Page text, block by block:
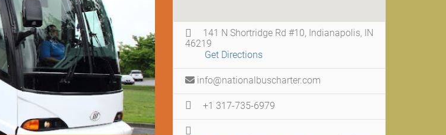
141 N Shortridge Rd #10, Indianapolis, IN
46219
Get Directions
info@nationalbuscharter.com
+1 317-735-6979